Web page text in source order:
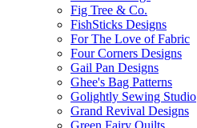
Fig Tree & Co.
FishSticks Designs
For The Love of Fabric
Four Corners Designs
Gail Pan Designs
Ghee's Bag Patterns
Golightly Sewing Studio
Grand Revival Designs
Green Fairy Quilts